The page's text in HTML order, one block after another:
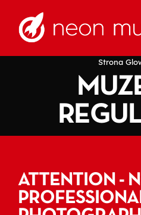
Strona
ATTENTION -